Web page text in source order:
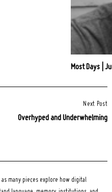
Most Days |
Next Post
Overhyped and Underwhelming
many pieces explore how digital